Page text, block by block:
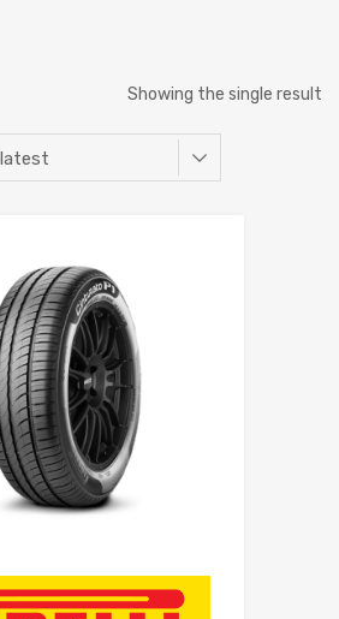
Showing the single result